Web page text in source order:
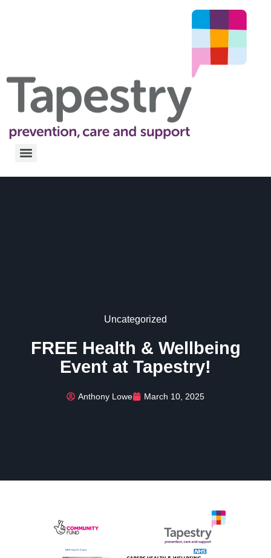
Uncategorized
FREE Health & Wellbeing
Event at Tapestry!
Anthony Lowe March 10, 2025